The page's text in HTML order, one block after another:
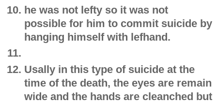
he was not lefty so it was not
possible for him to commit suicide by
hanging himself with lefhand.
Usally in this type of suicide at the
time of the death, the eyes are remain
wide and the hands are cleanched but